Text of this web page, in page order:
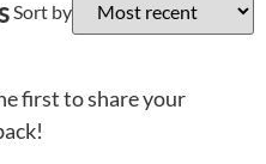
Sort by
first to share your